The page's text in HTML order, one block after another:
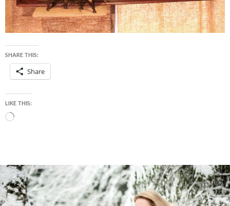
SHARE THIS:
Share
LIKE THIS:
Loading…